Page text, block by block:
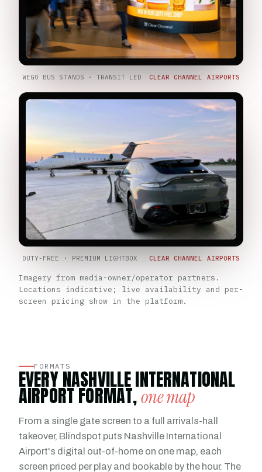
WEGO BUS STANDS · TRANSIT LED CLEAR CHANNEL AIRPORTS
DUTY-FREE · PREMIUM LIGHTBOX CLEAR CHANNEL AIRPORTS
Imagery from media-owner/operator partners.
Locations indicative; live availability and per-
screen pricing show in the platform.
FORMATS
EVERY NASHVILLE INTERNATIONAL
AIRPORT FORMAT,one map
From a single gate screen to a full arrivals-hall
takeover, Blindspot puts Nashville International
Airport's digital out-of-home on one map, each
screen priced per play and bookable by the hour. The